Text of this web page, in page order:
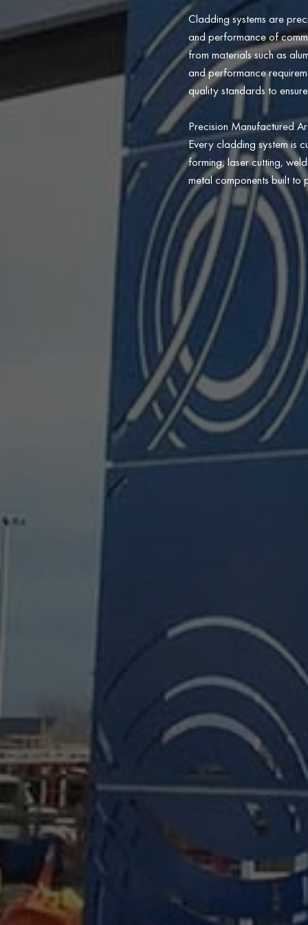
Cladding systems are
and performance of
from materials such as
and performance
quality standards to
Precision Manufactured
Every cladding system is
forming, laser cutting,
metal components built to